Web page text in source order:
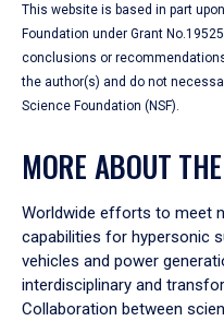
This website is based in part
Foundation under Grant
conclusions or
the author(s) and do not
Science Foundation (NSF).
MORE ABOUT
Worldwide efforts to meet
capabilities for hypersonic
vehicles and power
interdisciplinary and
Collaboration between